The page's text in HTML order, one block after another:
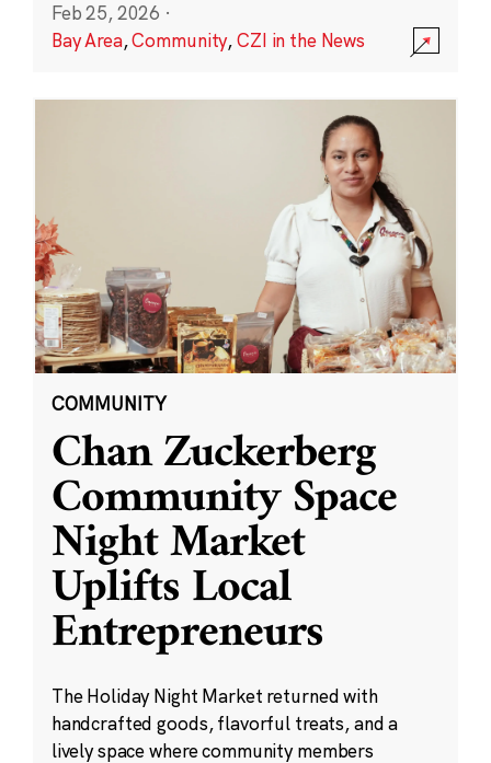
Feb 25, 2026 ·
Bay Area,Community,CZI in the News
COMMUNITY
Chan Zuckerberg
Community Space
Night Market
Uplifts Local
Entrepreneurs
The Holiday Night Market returned with
handcrafted goods, flavorful treats, and a
lively space where community members